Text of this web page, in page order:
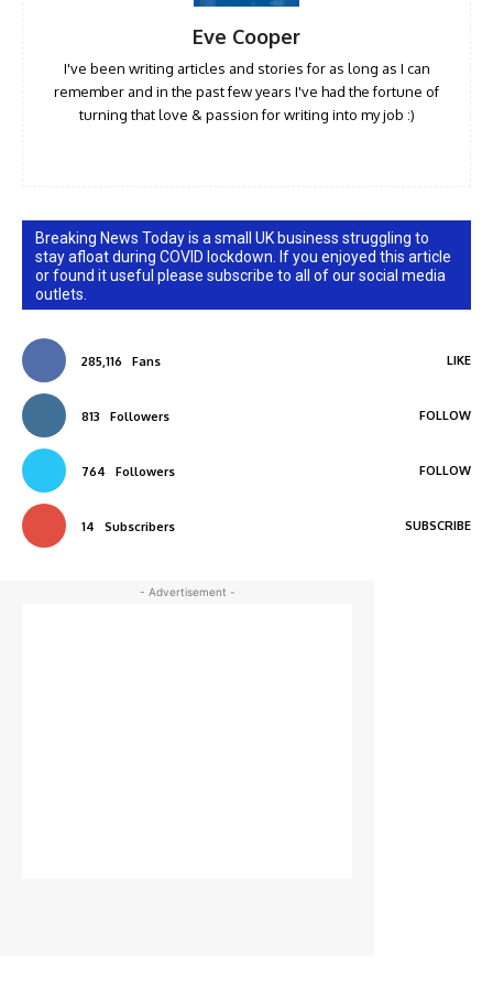
Eve Cooper
I've been writing articles and stories for as long as I can
remember and in the past few years I've had the fortune of
turning that love & passion for writing into my job :)
Breaking News Today is a small UK business struggling to
stay afloat during COVID lockdown. If you enjoyed this article
or found it useful please subscribe to all of our social media
outlets.
285,116 Fans LIKE
813 Followers FOLLOW
764 Followers FOLLOW
14 Subscribers SUBSCRIBE
- Advertisement -